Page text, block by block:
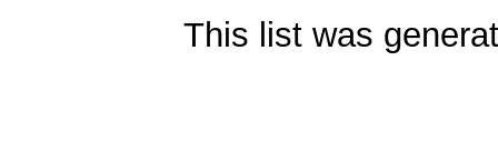
This list was